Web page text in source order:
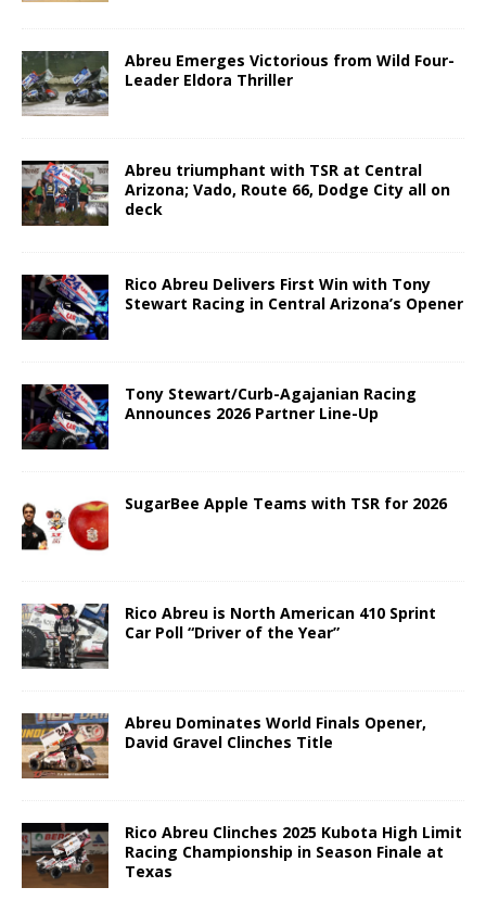
Abreu Emerges Victorious from Wild Four-
Leader Eldora Thriller
Abreu triumphant with TSR at Central
Arizona; Vado, Route 66, Dodge City all on
deck
Rico Abreu Delivers First Win with Tony
Stewart Racing in Central Arizona’s Opener
Tony Stewart/Curb-Agajanian Racing
Announces 2026 Partner Line-Up
SugarBee Apple Teams with TSR for 2026
Rico Abreu is North American 410 Sprint
Car Poll “Driver of the Year”
Abreu Dominates World Finals Opener,
David Gravel Clinches Title
Rico Abreu Clinches 2025 Kubota High Limit
Racing Championship in Season Finale at
Texas